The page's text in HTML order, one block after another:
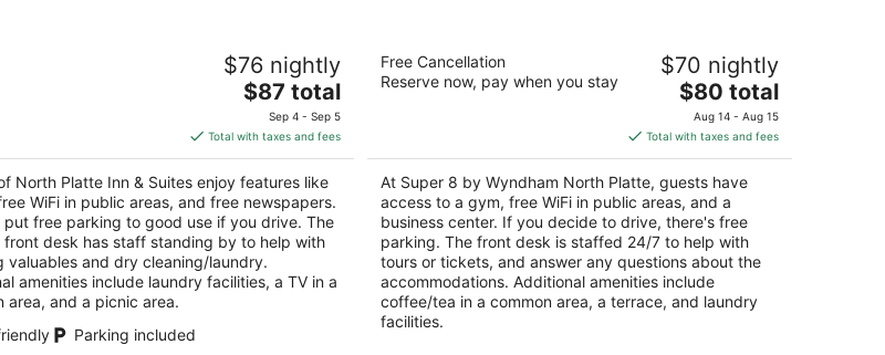
Dewey St North Platte NE
$76 nightly
The
price
is
$87
total
per
night
$87 total
Sep 4 - Sep 5
Total with taxes and fees
North Platte Inn & Suites enjoy features like
WiFi in public areas, and free newspapers.
put free parking to good use if you drive. The
front desk has staff standing by to help with
valuables and dry cleaning/laundry.
amenities include laundry facilities, a TV in a
area, and a picnic area.
Parking included
Super 8 by Wyndham North Platte
out
220 W Eugene Ave North Platte NE
Free Cancellation
Reserve now, pay when you stay
$70 nightly
The
price
is
$80
total
per
night
$80 total
Aug 14 - Aug 15
Total with taxes and fees
At Super 8 by Wyndham North Platte, guests have
access to a gym, free WiFi in public areas, and a
business center. If you decide to drive, there's free
parking. The front desk is staffed 24/7 to help with
tours or tickets, and answer any questions about the
accommodations. Additional amenities include
coffee/tea in a common area, a terrace, and laundry
facilities.